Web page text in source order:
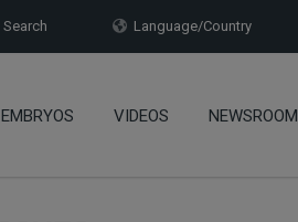
Language/Country
Search
EMBRYOS VIDEOS NEWSROOM